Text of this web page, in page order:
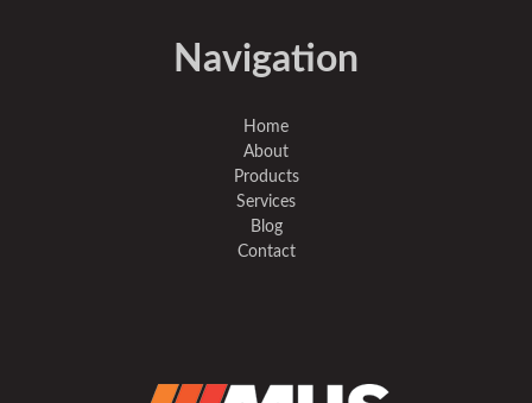
Navigation
Home
About
Products
Services
Blog
Contact